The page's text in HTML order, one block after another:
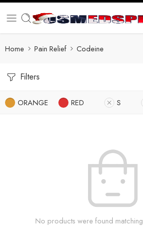
Home Pain Relief Codeine
Filters
ORANGE RED S
No products were found